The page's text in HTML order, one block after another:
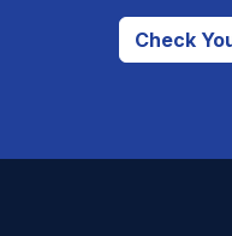
Check